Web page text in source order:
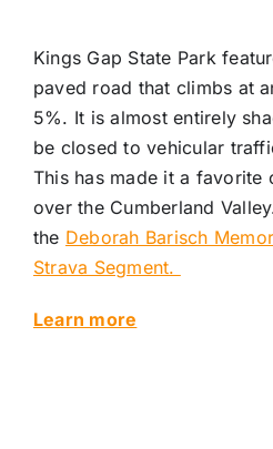
Kings Gap State Park
paved road that climbs at
5%. It is almost entirely
be closed to vehicular
This has made it a
over the Cumberland
the Deborah Barisch
Strava Segment.
Learn more